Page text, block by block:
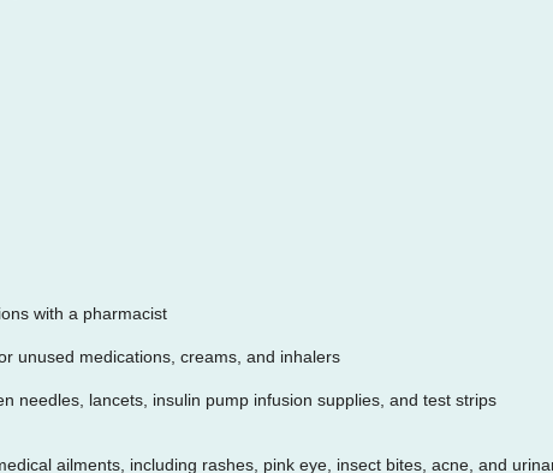
with a pharmacist
unused medications, creams, and inhalers
needles, lancets, insulin pump infusion supplies, and test strips
ailments, including rashes, pink eye, insect bites, acne, and